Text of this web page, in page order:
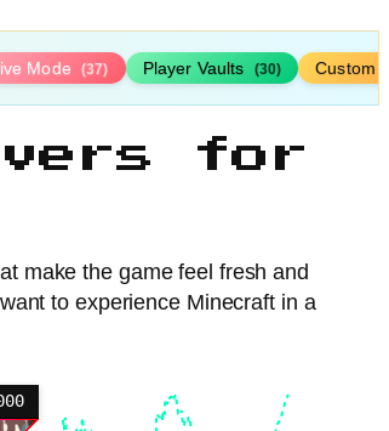
Mode (37) Player Vaults (30) Custom
for
make the game feel fresh and
to experience Minecraft in a